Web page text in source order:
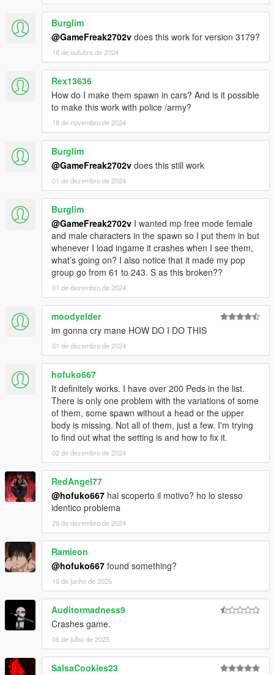
Burglim
@GameFreak2702v does this work for version 3179?
18 de outubro de 2024
Rex13636
How do I make them spawn in cars? And is it possible
to make this work with police /army?
18 de novembro de 2024
Burglim
@GameFreak2702v does this still work
01 de dezembro de 2024
Burglim
@GameFreak2702v I wanted mp free mode female
and male characters in the spawn so I put them in but
whenever I load ingame it crashes when I see them,
what’s going on? I also notice that it made my pop
group go from 61 to 243. S as this broken??
01 de dezembro de 2024
moodyelder
im gonna cry mane HOW DO I DO THIS
01 de dezembro de 2024
hofuko667
It definitely works. I have over 200 Peds in the list.
There is only one problem with the variations of some
of them, some spawn without a head or the upper
body is missing. Not all of them, just a few. I'm trying
to find out what the setting is and how to fix it.
02 de dezembro de 2024
RedAngel77
@hofuko667 hai scoperto il motivo? ho lo stesso
identico problema
26 de dezembro de 2024
Ramieon
@hofuko667 found something?
16 de junho de 2025
Auditormadness9
Crashes game.
06 de julho de 2025
SalsaCookies23